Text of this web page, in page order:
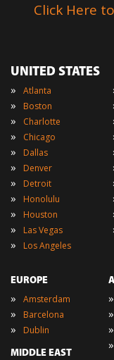
Click Here
UNITED STATES
» Atlanta
» Boston
» Charlotte
» Chicago
» Dallas
» Denver
» Detroit
» Honolulu
» Houston
» Las Vegas
» Los Angeles
EUROPE
» Amsterdam
» Barcelona
» Dublin
MIDDLE EAST
»
»
»
»